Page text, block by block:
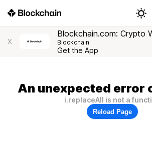
X
Blockchain.com: Crypto
Blockchain
Get the App
An unexpected error
i.replaceAll is not a
Reload Page